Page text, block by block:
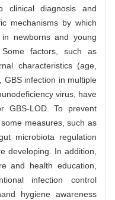
clinical diagnosis and
mechanisms by which
newborns and young
factors, such as
characteristics (age,
infection in multiple
virus, have
GBS-LOD. To prevent
measures, such as
microbiota regulation
developing. In addition,
and health education,
infection control
hygiene awareness